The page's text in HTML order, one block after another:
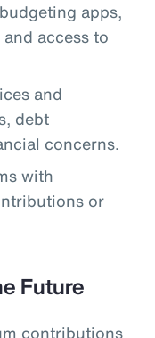
apps,
access to
and
debt
concerns.
with
or
Future
contributions